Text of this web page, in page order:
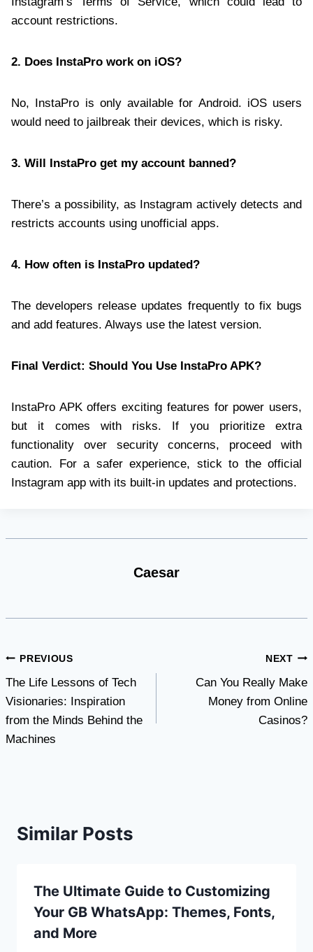
account restrictions.
2. Does InstaPro work on iOS?
No, InstaPro is only available for Android. iOS users
would need to jailbreak their devices, which is risky.
3. Will InstaPro get my account banned?
There’s a possibility, as Instagram actively detects and
restricts accounts using unofficial apps.
4. How often is InstaPro updated?
The developers release updates frequently to fix bugs
and add features. Always use the latest version.
Final Verdict: Should You Use InstaPro APK?
InstaPro APK offers exciting features for power users,
but it comes with risks. If you prioritize extra
functionality over security concerns, proceed with
caution. For a safer experience, stick to the official
Instagram app with its built-in updates and protections.
Caesar
Post
navigation
PREVIOUS
The Life Lessons of Tech
Visionaries: Inspiration
from the Minds Behind the
Machines
NEXT
Can You Really Make
Money from Online
Casinos?
Similar Posts
The Ultimate Guide to Customizing
Your GB WhatsApp: Themes, Fonts,
and More